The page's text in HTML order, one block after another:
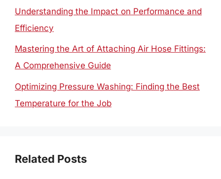
Understanding the Impact on Performance and
Efficiency
Mastering the Art of Attaching Air Hose Fittings:
A Comprehensive Guide
Optimizing Pressure Washing: Finding the Best
Temperature for the Job
Related Posts